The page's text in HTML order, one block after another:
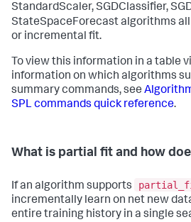
StandardScaler, SGDClassifier,
StateSpaceForecast algorithms
or incremental fit.
To view this information in a table
information on which algorithms
summary commands, see
SPL commands quick reference.
What is partial fit and how
If an algorithm supports
incrementally learn on net new
entire training history in a single